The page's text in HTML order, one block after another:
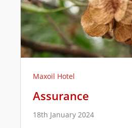
Maxoil Hotel
Assurance
18th January 2024